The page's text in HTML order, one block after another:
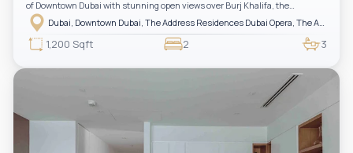
of Downtown Dubai with stunning open views over Burj Khalifa, the
fountain, and the city skyline. The apartment is fully furnished with modern
interiors and high-quality finishes, offering a comfortable and functional
layout. It features a bright living area, open-plan kitchen with built-in
appliances, and two spacious bedrooms with large windows and natural
light. A private balcony provides a perfect space to enjoy the iconic
1,200 Sqft 2 3